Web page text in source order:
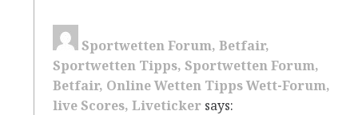
Sportwetten Forum, Betfair,
Sportwetten Tipps, Sportwetten Forum,
Betfair, Online Wetten Tipps Wett-Forum,
live Scores, Liveticker says: